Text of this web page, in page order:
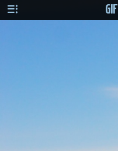
GIF